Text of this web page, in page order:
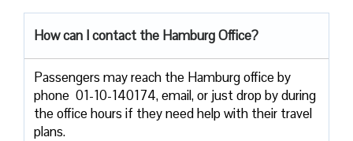
How can I contact the Hamburg Office?
Passengers​‍​‌‍​‍‌​‍​‌‍​‍‌ may reach the Hamburg office by
phone 01-10-140174, email, or just drop by during
the office hours if they need help with their travel ​‍​‌‍​‍‌​‍​‌‍​
‍‌plans.